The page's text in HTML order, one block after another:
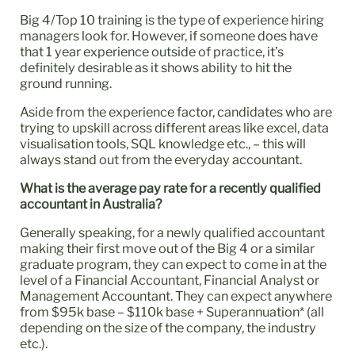
Big 4/Top 10 training is the type of experience hiring
managers look for. However, if someone does have
that 1 year experience outside of practice, it’s
definitely desirable as it shows ability to hit the
ground running.
Aside from the experience factor, candidates who are
trying to upskill across different areas like excel, data
visualisation tools, SQL knowledge etc., – this will
always stand out from the everyday accountant.
What is the average pay rate for a recently qualified
accountant in Australia?
Generally speaking, for a newly qualified accountant
making their first move out of the Big 4 or a similar
graduate program, they can expect to come in at the
level of a Financial Accountant, Financial Analyst or
Management Accountant. They can expect anywhere
from $95k base – $110k base + Superannuation* (all
depending on the size of the company, the industry
etc.).